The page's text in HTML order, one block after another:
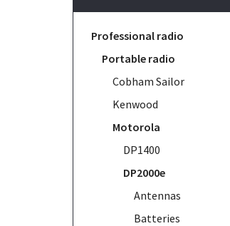
Professional radio
Portable radio
Cobham Sailor
Kenwood
Motorola
DP1400
DP2000e
Antennas
Batteries